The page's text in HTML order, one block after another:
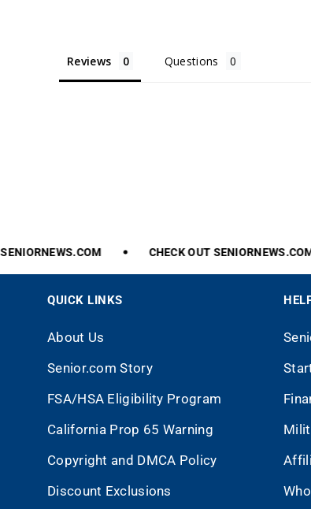
Reviews Questions
CHECK OUT SENIORNEWS.COM
QUICK LINKS
About Us
Senior.com Story
FSA/HSA Eligibility Program
California Prop 65 Warning
Copyright and DMCA Policy
Discount Exclusions